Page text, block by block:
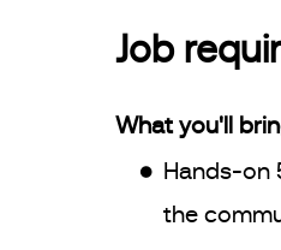
Job
What you'll
Hands-on
the